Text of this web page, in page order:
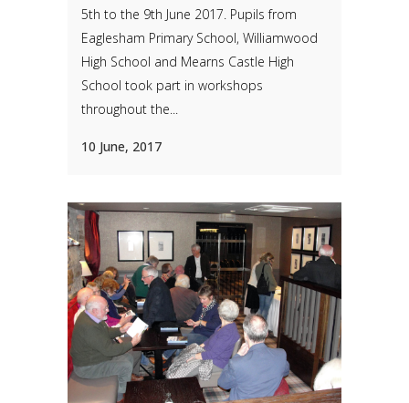
5th to the 9th June 2017. Pupils from
Eaglesham Primary School, Williamwood
High School and Mearns Castle High
School took part in workshops
throughout the...
10 June, 2017